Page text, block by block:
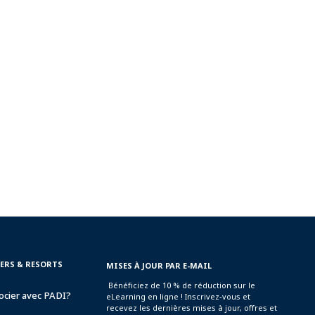
MISES À JOUR PAR E-MAIL
Bénéficiez de 10 % de réduction sur le
eLearning en ligne ! Inscrivez-vous et
recevez les dernières mises à jour, offres et
& RESORTS
avec PADI?